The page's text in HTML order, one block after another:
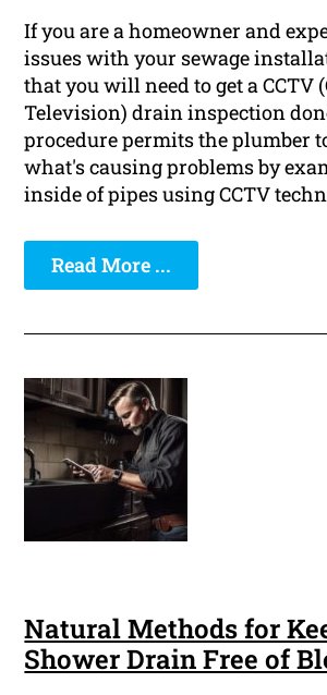
If you are a homeowner and
issues with your sewage
that you will need to get a CCTV
Television) drain inspection
procedure permits the plumber
what's causing problems by
inside of pipes using CCTV
Read More ...
Natural Methods for
Shower Drain Free of